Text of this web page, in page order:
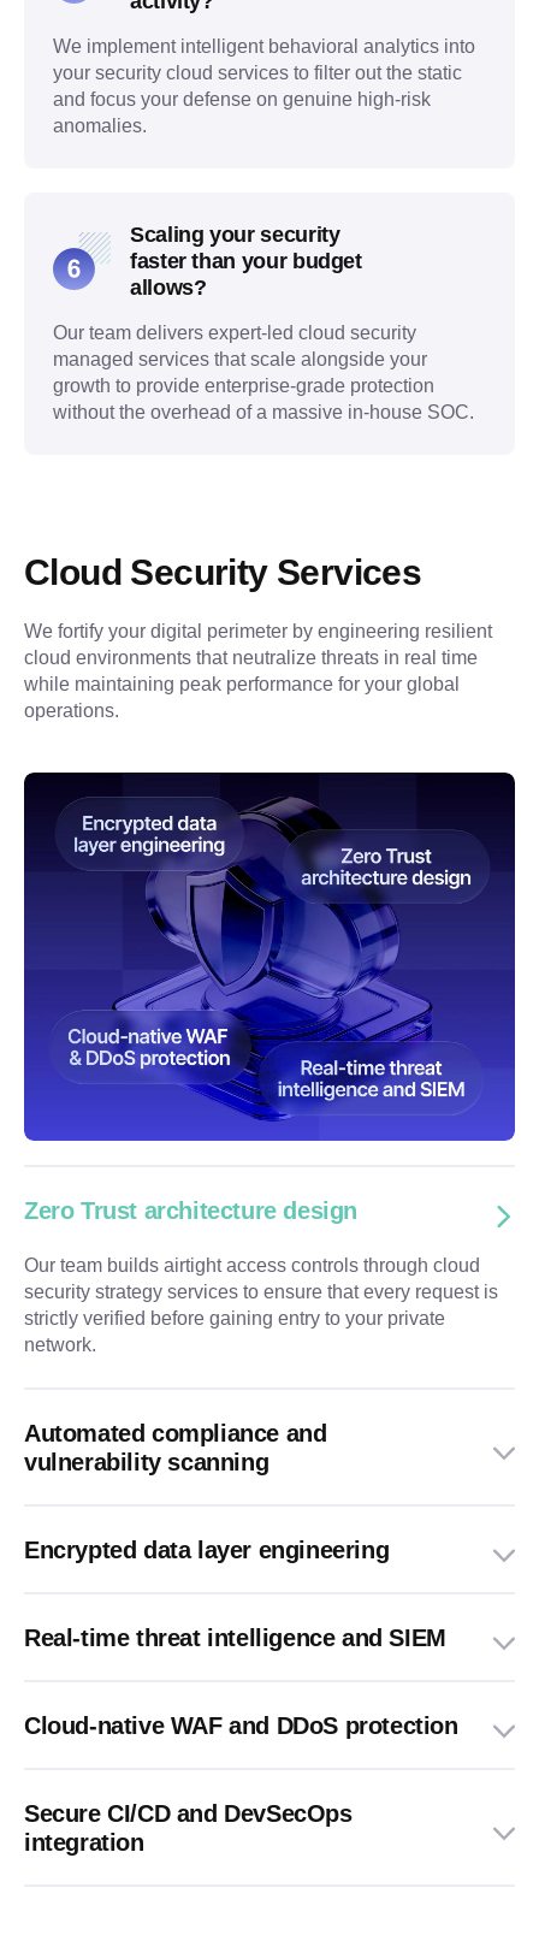
We implement intelligent behavioral analytics into
your security cloud services to filter out the static
and focus your defense on genuine high-risk
anomalies.
Scaling your security
faster than your budget
allows?
Our team delivers expert-led cloud security
managed services that scale alongside your
growth to provide enterprise-grade protection
without the overhead of a massive in-house SOC.
Cloud Security Services
We fortify your digital perimeter by engineering resilient
cloud environments that neutralize threats in real time
while maintaining peak performance for your global
operations.
Zero Trust architecture design
Our team builds airtight access controls through cloud
security strategy services to ensure that every request is
strictly verified before gaining entry to your private
network.
Automated compliance and
vulnerability scanning
Encrypted data layer engineering
Real-time threat intelligence and SIEM
Cloud-native WAF and DDoS protection
Secure CI/CD and DevSecOps
integration